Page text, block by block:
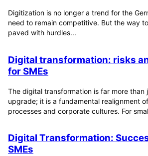
Digitization is no longer a trend for the
need to remain competitive. But the way
paved with hurdles...
Digital transformation: risks
for SMEs
The digital transformation is far more than
upgrade; it is a fundamental realignment
processes and corporate cultures. For
Digital Transformation:
SMEs